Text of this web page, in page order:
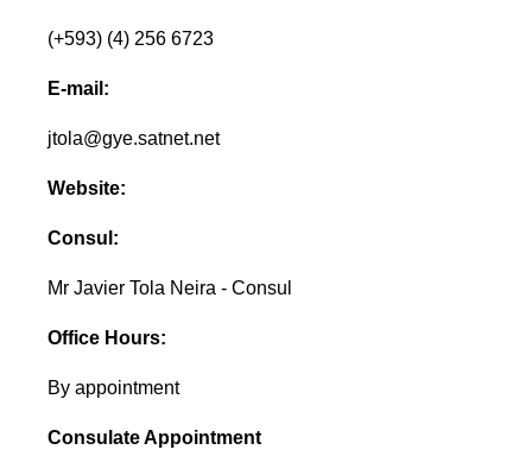
(+593) (4) 256 6723
E-mail:
jtola@gye.satnet.net
Website:
Consul:
Mr Javier Tola Neira - Consul
Office Hours:
By appointment
Consulate Appointment